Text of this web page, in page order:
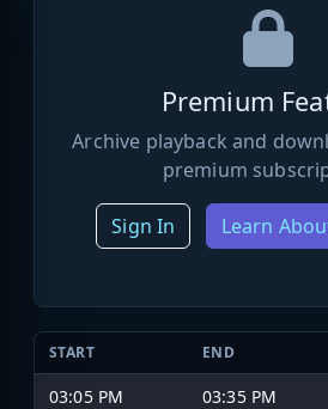
Premium
Archive playback and
premium
Sign In Learn
START END
03:05 PM 03:35 PM